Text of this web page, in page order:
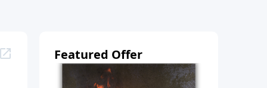
Featured Offer